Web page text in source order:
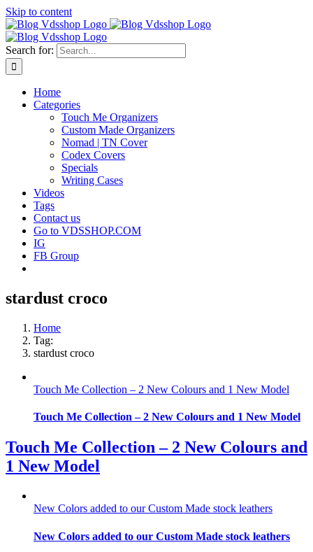
Skip to content
Search for:
Home
Categories
Touch Me Organizers
Custom Made Organizers
Nomad | TN Cover
Codex Covers
Specials
Writing Cases
Videos
Tags
Contact us
Go to VDSSHOP.COM
IG
FB Group
stardust croco
Home
Tag:
stardust croco
Touch Me Collection – 2 New Colours and 1 New Model
Touch Me Collection – 2 New Colours and 1 New Model
Touch Me Collection – 2 New Colours and
1 New Model
New Colors added to our Custom Made stock leathers
New Colors added to our Custom Made stock leathers